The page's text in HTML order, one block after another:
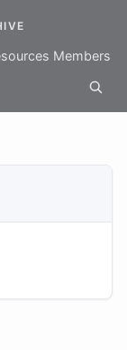
Members